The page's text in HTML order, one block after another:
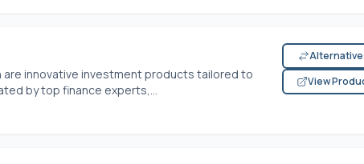
innovative investment products tailored to
by top finance experts,...
View